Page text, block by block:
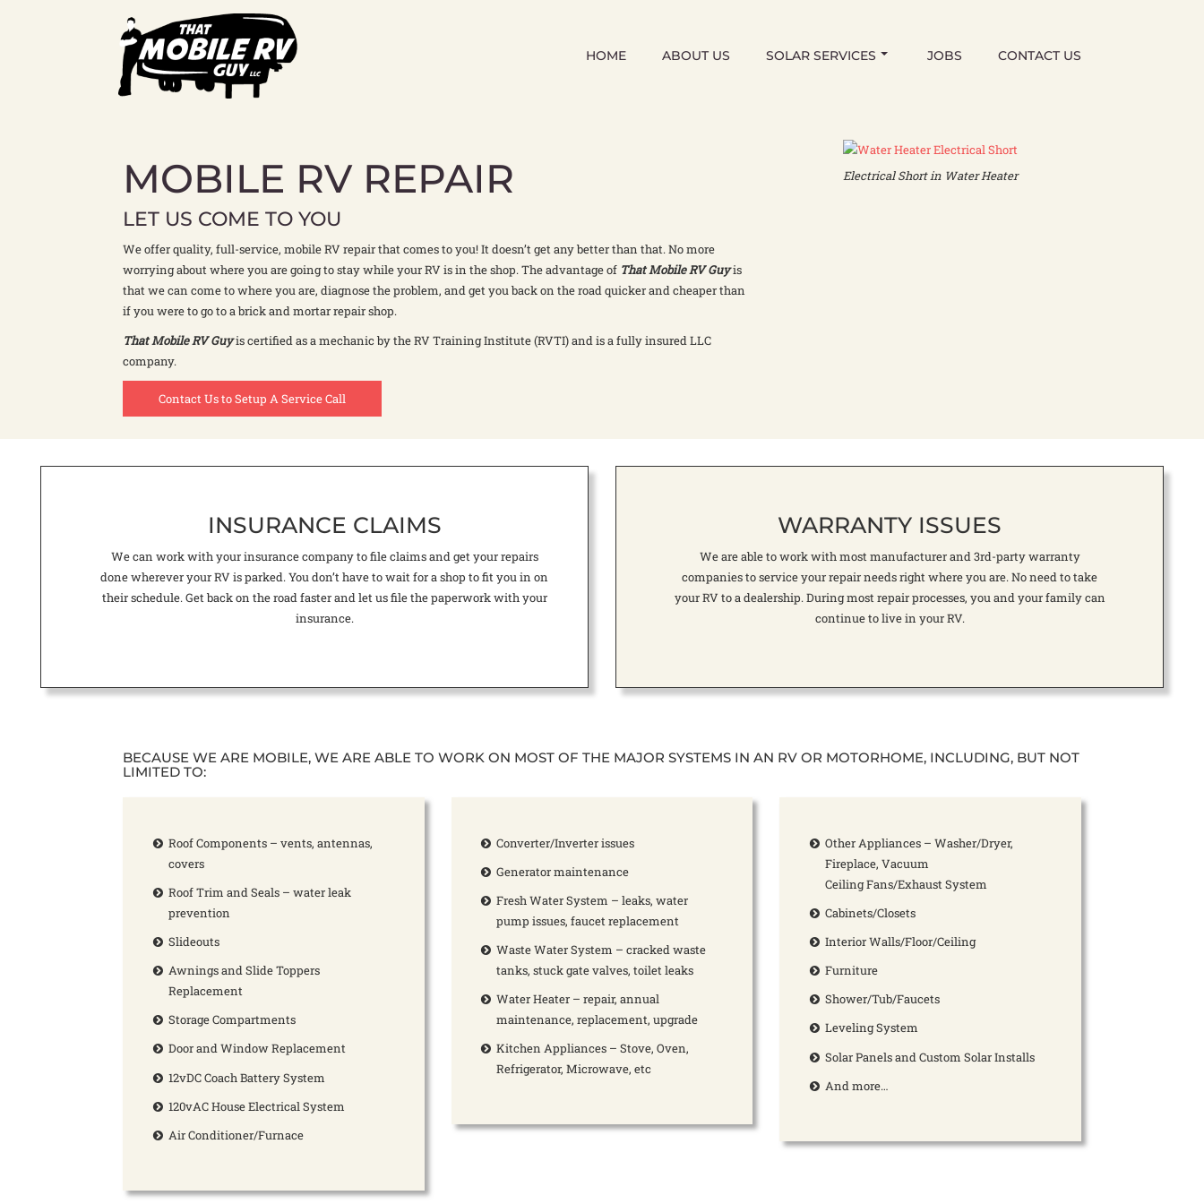
HOME ABOUT US SOLAR SERVICES JOBS CONTACT US
MOBILE RV REPAIR
LET US COME TO YOU
We offer quality, full-service, mobile RV repair that comes to you! It doesn’t get any better than that. No more
worrying about where you are going to stay while your RV is in the shop. The advantage of That Mobile RV Guyis
that we can come to where you are, diagnose the problem, and get you back on the road quicker and cheaper than
if you were to go to a brick and mortar repair shop.
That Mobile RV Guyis certified as a mechanic by the RV Training Institute (RVTI) and is a fully insured LLC
company.
Contact Us to Setup A Service Call
Electrical Short in Water Heater
INSURANCE CLAIMS
We can work with your insurance company to file claims and get your repairs
done wherever your RV is parked. You don’t have to wait for a shop to fit you in on
their schedule. Get back on the road faster and let us file the paperwork with your
insurance.
WARRANTY ISSUES
We are able to work with most manufacturer and 3rd-party warranty
companies to service your repair needs right where you are. No need to take
your RV to a dealership. During most repair processes, you and your family can
continue to live in your RV.
BECAUSE WE ARE MOBILE, WE ARE ABLE TO WORK ON MOST OF THE MAJOR SYSTEMS IN AN RV OR MOTORHOME, INCLUDING, BUT NOT
LIMITED TO:
Roof Components – vents, antennas,
covers
Roof Trim and Seals – water leak
prevention
Slideouts
Awnings and Slide Toppers
Replacement
Storage Compartments
Door and Window Replacement
12vDC Coach Battery System
120vAC House Electrical System
Air Conditioner/Furnace
Converter/Inverter issues
Generator maintenance
Fresh Water System – leaks, water
pump issues, faucet replacement
Waste Water System – cracked waste
tanks, stuck gate valves, toilet leaks
Water Heater – repair, annual
maintenance, replacement, upgrade
Kitchen Appliances – Stove, Oven,
Refrigerator, Microwave, etc
Other Appliances – Washer/Dryer,
Fireplace, Vacuum
Ceiling Fans/Exhaust System
Cabinets/Closets
Interior Walls/Floor/Ceiling
Furniture
Shower/Tub/Faucets
Leveling System
Solar Panels and Custom Solar Installs
And more…